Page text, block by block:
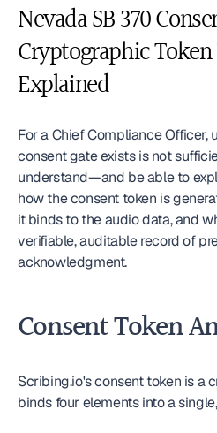
Nevada SB 370
Cryptographic
Explained
For a Chief Compliance Officer,
consent gate exists is not
understand—and be able to
how the consent token is
it binds to the audio data, and
verifiable, auditable record of
acknowledgment.
Consent Token
Scribing.io's consent token is a
binds four elements into a